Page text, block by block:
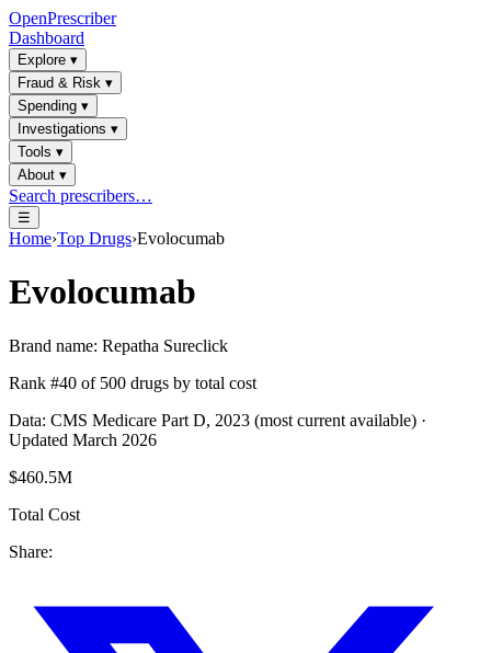
OpenPrescriber
Dashboard
Explore ▾
Fraud & Risk ▾
Spending ▾
Investigations ▾
Tools ▾
About ▾
Search prescribers…
☰
Home›Top Drugs›Evolocumab
Evolocumab
Brand name: Repatha Sureclick
Rank #40 of 500 drugs by total cost
Data: CMS Medicare Part D, 2023 (most current available) ·
Updated March 2026
$460.5M
Total Cost
Share: